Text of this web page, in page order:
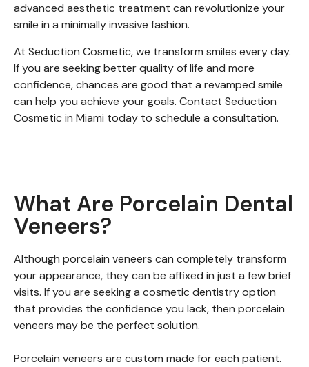
advanced aesthetic treatment can revolutionize your
smile in a minimally invasive fashion.
At Seduction Cosmetic, we transform smiles every day.
If you are seeking better quality of life and more
confidence, chances are good that a revamped smile
can help you achieve your goals. Contact Seduction
Cosmetic in Miami today to schedule a consultation.
What Are Porcelain Dental
Veneers?
Although porcelain veneers can completely transform
your appearance, they can be affixed in just a few brief
visits. If you are seeking a cosmetic dentistry option
that provides the confidence you lack, then porcelain
veneers may be the perfect solution.
Porcelain veneers are custom made for each patient.